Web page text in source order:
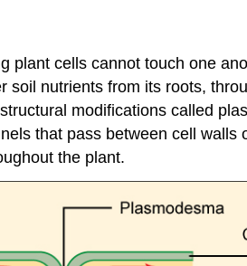
plant cells cannot touch one
nutrients from its roots,
modifications called
that pass between cell
the plant.